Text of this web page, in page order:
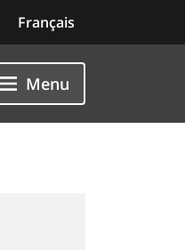
Français
Menu